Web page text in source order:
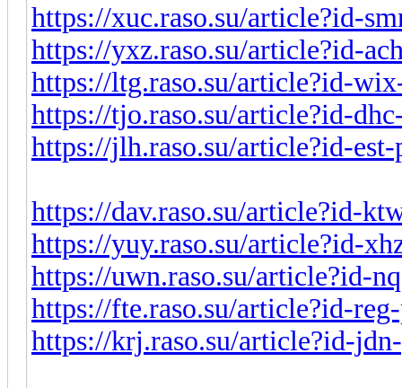
https://xuc.raso.su/article?id-
https://yxz.raso.su/article?id-
https://ltg.raso.su/article?id-
https://tjo.raso.su/article?id-
https://jlh.raso.su/article?id-
https://dav.raso.su/article?id-
https://yuy.raso.su/article?id-
https://uwn.raso.su/article?id-
https://fte.raso.su/article?id-
https://krj.raso.su/article?id-